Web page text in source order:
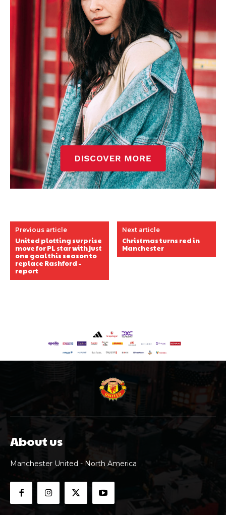
Previous article
United plotting surprise
move for PL star with just
one goal this season to
replace Rashford –
report
Next article
Christmas turns red in
Manchester
About us
Manchester United - North America